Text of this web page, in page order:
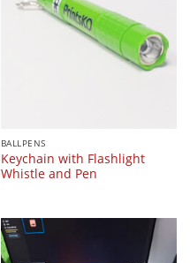
BALLPENS
Keychain with Flashlight
Whistle and Pen